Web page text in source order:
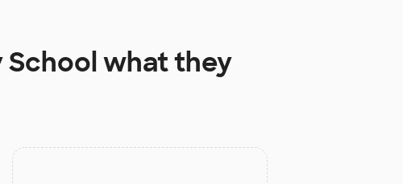
Schoolwhat they